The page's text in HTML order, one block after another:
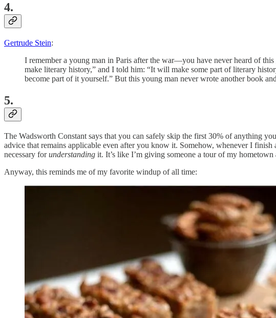
4.
Gertrude Stein:
I remember a young man in Paris after the war—you have never heard of
make literary history,” and I told him: “It will make some part of literary
become part of it yourself.” But this young man never wrote another book
5.
The Wadsworth Constant says that you can safely skip the first 30% of anything
advice that remains applicable even after you know it. Somehow, whenever I
necessary forunderstanding it. It’s like I’m giving someone a tour of my
Anyway, this reminds me of my favorite windup of all time: